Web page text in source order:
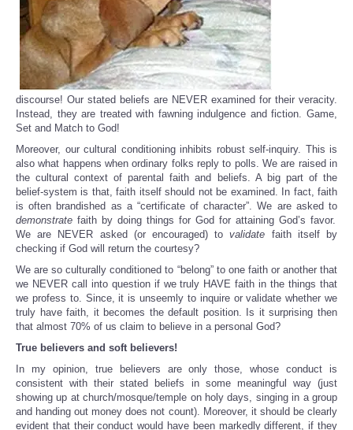
discourse! Our stated beliefs are NEVER examined for their veracity.
Instead, they are treated with fawning indulgence and fiction. Game,
Set and Match to God!
Moreover, our cultural conditioning inhibits robust self-inquiry. This is
also what happens when ordinary folks reply to polls. We are raised in
the cultural context of parental faith and beliefs. A big part of the
belief-system is that, faith itself should not be examined. In fact, faith
is often brandished as a “certificate of character”. We are asked to
demonstrate faith by doing things for God for attaining God’s favor.
We are NEVER asked (or encouraged) tovalidate faith itself by
checking if God will return the courtesy?
We are so culturally conditioned to “belong” to one faith or another that
we NEVER call into question if we truly HAVE faith in the things that
we profess to. Since, it is unseemly to inquire or validate whether we
truly have faith, it becomes the default position. Is it surprising then
that almost 70% of us claim to believe in a personal God?
True believers and soft believers!
In my opinion, true believers are only those, whose conduct is
consistent with their stated beliefs in some meaningful way (just
showing up at church/mosque/temple on holy days, singing in a group
and handing out money does not count). Moreover, it should be clearly
evident that their conduct would have been markedly different, if they